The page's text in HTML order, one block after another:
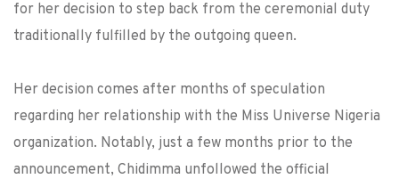
for her decision to step back from the ceremonial duty
traditionally fulfilled by the outgoing queen.
Her decision comes after months of speculation
regarding her relationship with the Miss Universe Nigeria
organization. Notably, just a few months prior to the
announcement, Chidimma unfollowed the official